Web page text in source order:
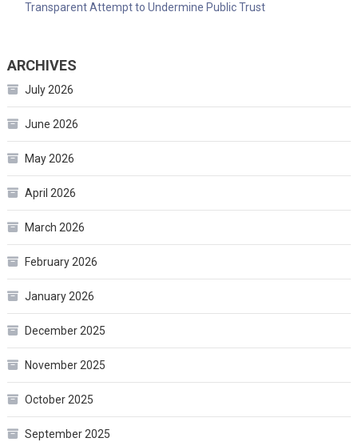
Transparent Attempt to Undermine Public Trust
ARCHIVES
July 2026
June 2026
May 2026
April 2026
March 2026
February 2026
January 2026
December 2025
November 2025
October 2025
September 2025